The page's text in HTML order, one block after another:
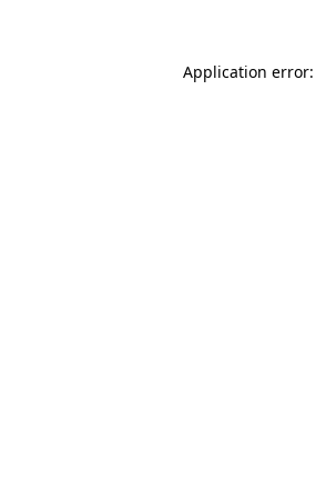
Application